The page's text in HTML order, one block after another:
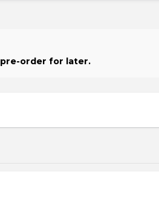
pre-order for later.